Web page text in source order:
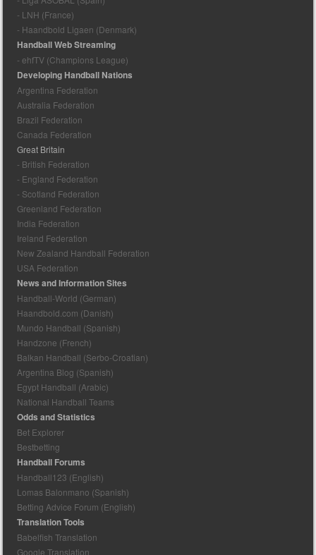
- LNH (France)
- Haandbold Ligaen (Denmark)
Handball Web Streaming
- ehfTV (Champions League)
Developing Handball Nations
Argentina Federation
Australia Federation
Brazil Federation
Canada Federation
Great Britain
- British Federation
- England Federation
- Scotland Federation
Greenland Federation
India Federation
Ireland Federation
New Zealand Handball Federation
USA Federation
News and Information Sites
Handball-World (German)
Haandbold.com (Danish)
Mundo Handball (Spanish)
Handzone (French)
Balkan Handball (Serbo-Croatian)
Argentina Blog (Spanish)
Egypt Handball (Arabic)
National Handball Teams
Odds and Statistics
Bet Explorer
Bestbetting
Handball Forums
Handball123 (English)
Lomas Balonmano (Spanish)
Betting Advice Forum (English)
Translation Tools
Babelfish Translation
Google Translation